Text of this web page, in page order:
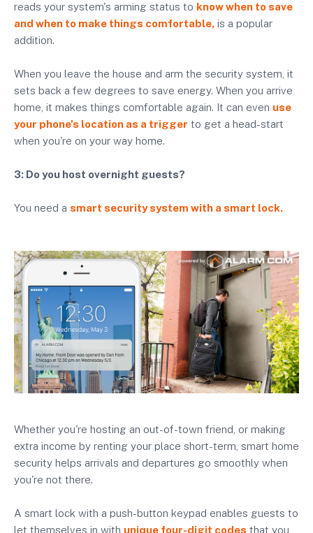
reads your system's arming status to know when to save
and when to make things comfortable, is a popular
addition.
When you leave the house and arm the security system, it
sets back a few degrees to save energy. When you arrive
home, it makes things comfortable again. It can even use
your phone's location as a trigger to get a head-start
when you're on your way home.
3: Do you host overnight guests?
You need a smart security system with a smart lock.
Whether you're hosting an out-of-town friend, or making
extra income by renting your place short-term, smart home
security helps arrivals and departures go smoothly when
you're not there.
A smart lock with a push-button keypad enables guests to
let themselves in with unique four-digit codes that you